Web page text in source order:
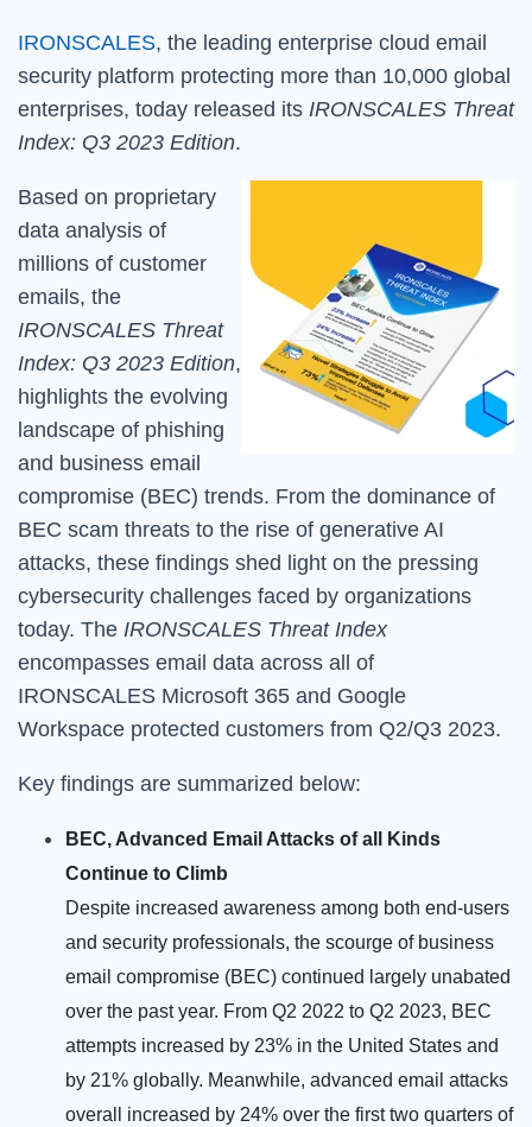
IRONSCALES, the leading enterprise cloud email
security platform protecting more than 10,000 global
enterprises, today released its IRONSCALES Threat
Index: Q3 2023 Edition.
Based on proprietary
data analysis of
millions of customer
emails, the
IRONSCALES Threat
Index: Q3 2023 Edition,
highlights the evolving
landscape of phishing
and business email
compromise (BEC) trends. From the dominance of
BEC scam threats to the rise of generative AI
attacks, these findings shed light on the pressing
cybersecurity challenges faced by organizations
today. The IRONSCALES Threat Index
encompasses email data across all of
IRONSCALES Microsoft 365 and Google
Workspace protected customers from Q2/Q3 2023.
Key findings are summarized below:
BEC, Advanced Email Attacks of all Kinds
Continue to Climb
Despite increased awareness among both end-users
and security professionals, the scourge of business
email compromise (BEC) continued largely unabated
over the past year. From Q2 2022 to Q2 2023, BEC
attempts increased by 23% in the United States and
by 21% globally. Meanwhile, advanced email attacks
overall increased by 24% over the first two quarters of